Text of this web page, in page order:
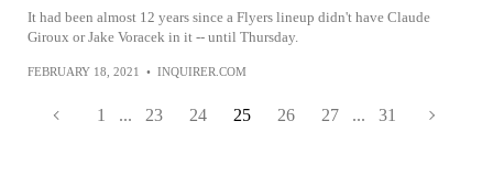
It had been almost 12 years since a Flyers lineup didn't have Claude
Giroux or Jake Voracek in it -- until Thursday.
FEBRUARY 18, 2021 • INQUIRER.COM
1 ... 23 24 25 26 27 ... 31